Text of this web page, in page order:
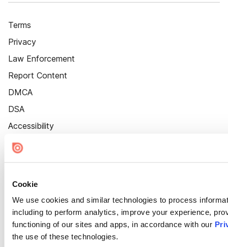
Cookie
We use cookies and similar technologies to process
including to perform analytics, improve your experience,
functioning of our sites and apps, in accordance with our
the use of these technologies.
Terms
Privacy
Law Enforcement
Report Content
DMCA
DSA
Accessibility
Cookie Settings